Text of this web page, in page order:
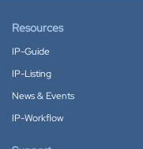
Resources
IP-Guide
IP-Listing
News & Events
IP-Workflow